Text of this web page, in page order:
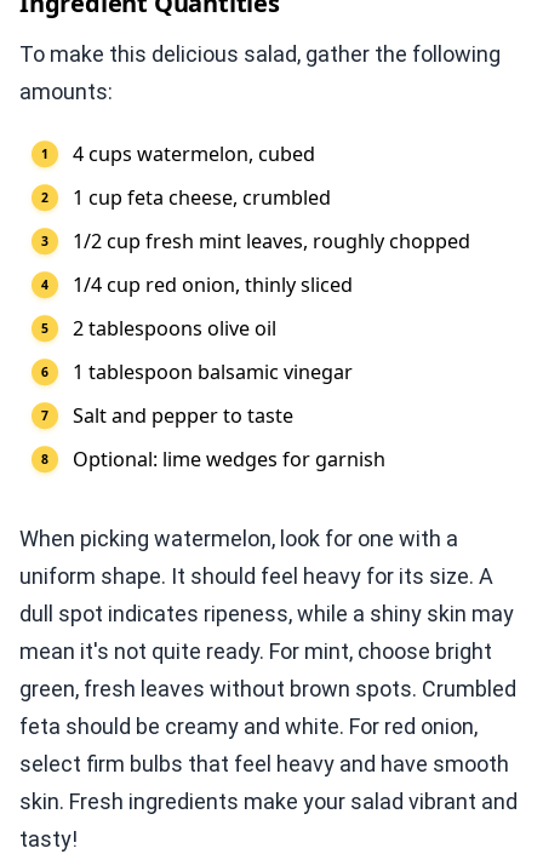
To make this delicious salad, gather the following
amounts:
4 cups watermelon, cubed
1 cup feta cheese, crumbled
1/2 cup fresh mint leaves, roughly chopped
1/4 cup red onion, thinly sliced
2 tablespoons olive oil
1 tablespoon balsamic vinegar
Salt and pepper to taste
Optional: lime wedges for garnish
When picking watermelon, look for one with a
uniform shape. It should feel heavy for its size. A
dull spot indicates ripeness, while a shiny skin may
mean it's not quite ready. For mint, choose bright
green, fresh leaves without brown spots. Crumbled
feta should be creamy and white. For red onion,
select firm bulbs that feel heavy and have smooth
skin. Fresh ingredients make your salad vibrant and
tasty!